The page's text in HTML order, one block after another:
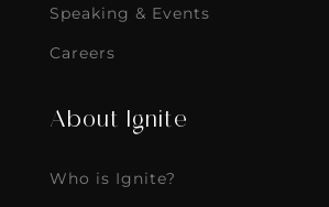
Speaking & Events
Careers
About Ignite
Who is Ignite?